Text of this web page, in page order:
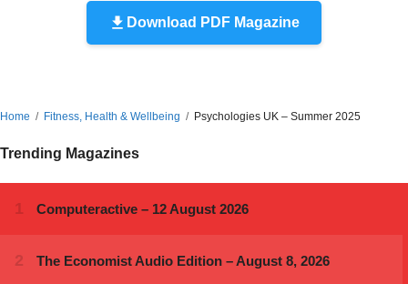
Download PDF Magazine
Home Fitness, Health & Wellbeing Psychologies UK – Summer 2025
Trending Magazines